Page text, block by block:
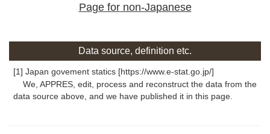
Page for non-Japanese
Data source, definition etc.
[1] Japan govement statics [https://www.e-stat.go.jp/]
We, APPRES, edit, process and reconstruct the data from the
data source above, and we have published it in this page.